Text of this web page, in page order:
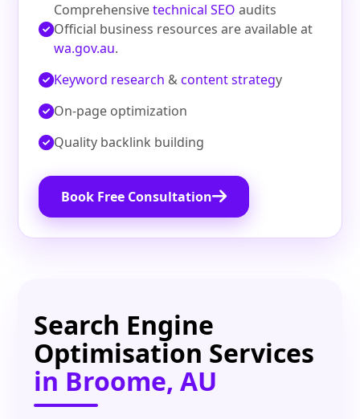
Comprehensivetechnical SEO audits
Official business resources are available at
wa.gov.au.
Keyword research &content strategy
On‑page optimization
Quality backlink building
Book Free Consultation
Search Engine
Optimisation Services
in Broome, AU